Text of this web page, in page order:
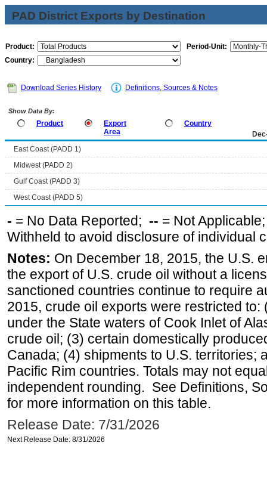
PAD District Exports by Destination
Product:
Period-Unit:
Country:
Download Series History Definitions, Sources & Notes
Show Data By:
Product
Export
Area
Country
East Coast (PADD 1)
Midwest (PADD 2)
Gulf Coast (PADD 3)
West Coast (PADD 5)
- = No Data Reported; -- = Not
Withheld to avoid disclosure of individual
Notes: On December 18, 2015, the U.S.
the export of U.S. crude oil without a
sanctioned countries continue to require
2015, crude oil exports were restricted
under the State waters of Cook Inlet of
crude oil; (3) certain domestically
Canada; (4) shipments to U.S. territories;
Pacific Rim countries. Totals may not
independent rounding. See Definitions,
for more information on this table.
Release Date: 7/31/2026
Next Release Date: 8/31/2026